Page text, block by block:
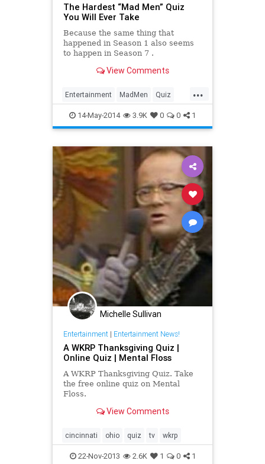
The Hardest “Mad Men” Quiz
You Will Ever Take
Because the same thing that
happened in Season 1 also seems
to happen in Season 7 .
View Comments
...
Entertainment MadMen Quiz
Quizzes
14-May-2014 3.9K 0 0 1
Michelle Sullivan
Entertainment| Entertainment News!
A WKRP Thanksgiving Quiz |
Online Quiz | Mental Floss
A WKRP Thanksgiving Quiz. Take
the free online quiz on Mental
Floss.
View Comments
cincinnati ohio quiz tv wkrp
22-Nov-2013 2.6K 1 0 1